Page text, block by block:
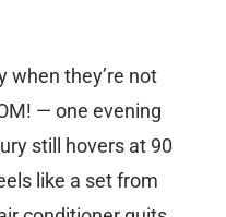
when they’re not
— one evening
still hovers at 90
like a set from